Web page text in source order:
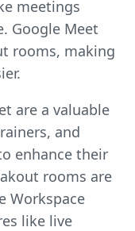
meetings
Google Meet
rooms, making
are a valuable
and
enhance their
rooms are
Workspace
like live